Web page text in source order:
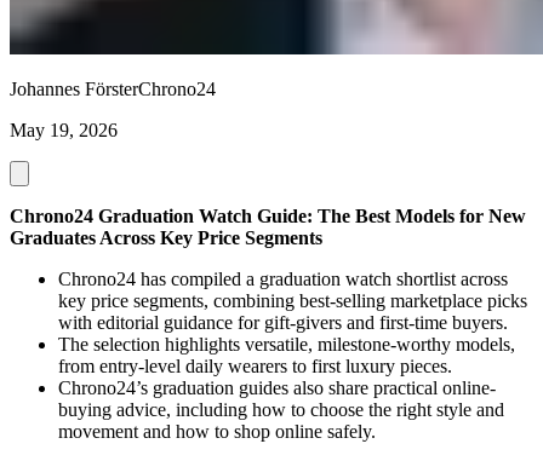
Johannes FörsterChrono24
May 19, 2026
Chrono24 Graduation Watch Guide: The Best Models for New
Graduates Across Key Price Segments
Chrono24 has compiled a graduation watch shortlist across
key price segments, combining best-selling marketplace picks
with editorial guidance for gift-givers and first-time buyers.
The selection highlights versatile, milestone-worthy models,
from entry-level daily wearers to first luxury pieces.
Chrono24’s graduation guides also share practical online-
buying advice, including how to choose the right style and
movement and how to shop online safely.